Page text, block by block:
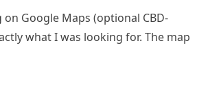
Google Maps (optional CBD-
what I was looking for. The map